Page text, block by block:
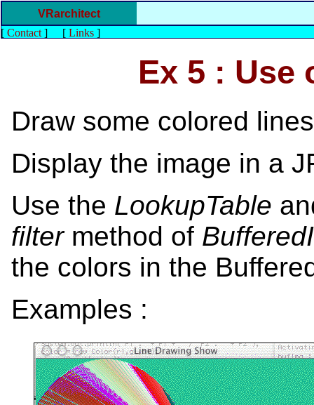
VRarchitect
[ Contact] [ Links]
Ex 5 : Use
Draw some colored
Display the image in a
Use the LookupTable
filter method of
the colors in the
Examples :